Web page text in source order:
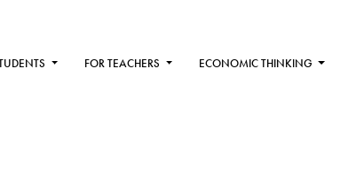
FOR TEACHERS ECONOMIC THINKING